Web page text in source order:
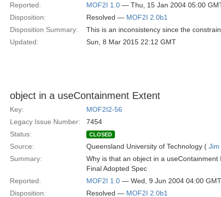
Reported:
MOF2I 1.0 — Thu, 15 Jan 2004 05:00
Disposition:
Resolved — MOF2I 2.0b1
Disposition Summary:
This is an inconsistency since the
Updated:
Sun, 8 Mar 2015 22:12 GMT
object in a useContainment Extent
Key:
MOF2I2-56
Legacy Issue Number:
7454
Status:
CLOSED
Source: Queensland University of Technology ( Jim
Summary:
Why is that an object in a
Final Adopted Spec
Reported:
MOF2I 1.0 — Wed, 9 Jun 2004 04:00 GMT
Disposition:
Resolved — MOF2I 2.0b1